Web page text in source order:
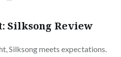
Silksong Review
Silksong meets expectations.